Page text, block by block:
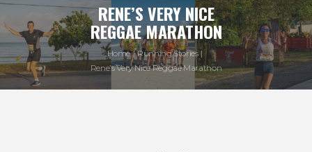
RENE’S VERY NICE
REGGAE MARATHON
Home
Running Stories
Rene’s Very Nice Reggae Marathon